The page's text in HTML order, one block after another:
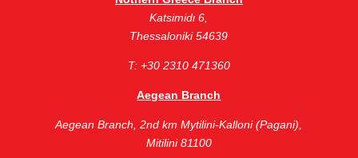
Katsimidι 6,
Thessaloniki 54639
Τ: +30 2310 471360
Aegean Branch
Aegean Branch, ​2nd km Mytilini-Kalloni (Pagani),
Mitilini 81100